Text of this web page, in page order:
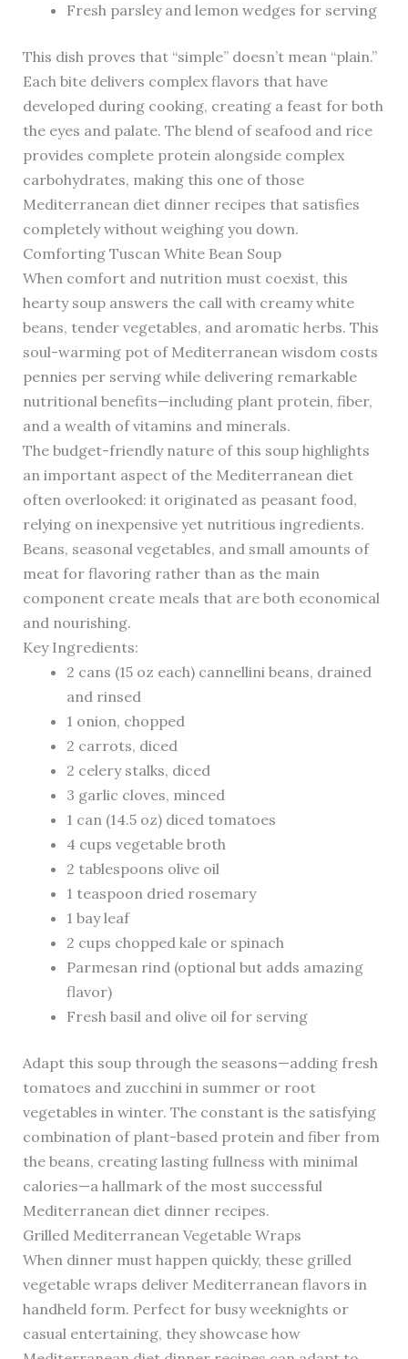
Fresh parsley and lemon wedges for serving
This dish proves that “simple” doesn’t mean “plain.”
Each bite delivers complex flavors that have
developed during cooking, creating a feast for both
the eyes and palate. The blend of seafood and rice
provides complete protein alongside complex
carbohydrates, making this one of those
Mediterranean diet dinner recipes that satisfies
completely without weighing you down.
Comforting Tuscan White Bean Soup
When comfort and nutrition must coexist, this
hearty soup answers the call with creamy white
beans, tender vegetables, and aromatic herbs. This
soul-warming pot of Mediterranean wisdom costs
pennies per serving while delivering remarkable
nutritional benefits—including plant protein, fiber,
and a wealth of vitamins and minerals.
The budget-friendly nature of this soup highlights
an important aspect of the Mediterranean diet
often overlooked: it originated as peasant food,
relying on inexpensive yet nutritious ingredients.
Beans, seasonal vegetables, and small amounts of
meat for flavoring rather than as the main
component create meals that are both economical
and nourishing.
Key Ingredients:
2 cans (15 oz each) cannellini beans, drained
and rinsed
1 onion, chopped
2 carrots, diced
2 celery stalks, diced
3 garlic cloves, minced
1 can (14.5 oz) diced tomatoes
4 cups vegetable broth
2 tablespoons olive oil
1 teaspoon dried rosemary
1 bay leaf
2 cups chopped kale or spinach
Parmesan rind (optional but adds amazing
flavor)
Fresh basil and olive oil for serving
Adapt this soup through the seasons—adding fresh
tomatoes and zucchini in summer or root
vegetables in winter. The constant is the satisfying
combination of plant-based protein and fiber from
the beans, creating lasting fullness with minimal
calories—a hallmark of the most successful
Mediterranean diet dinner recipes.
Grilled Mediterranean Vegetable Wraps
When dinner must happen quickly, these grilled
vegetable wraps deliver Mediterranean flavors in
handheld form. Perfect for busy weeknights or
casual entertaining, they showcase how